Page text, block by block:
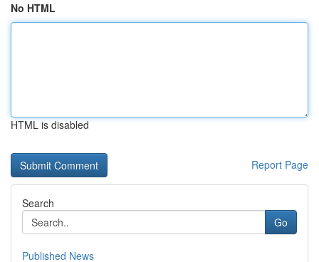
No HTML
HTML is disabled
Report Page
Search
Go
Published News